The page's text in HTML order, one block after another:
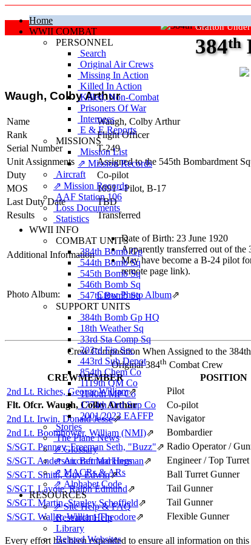
Home
WWII COMBAT
PERSONNEL
Search
Original Air Crews
Missing In Action
Killed In Action
Killed, Non‑Combat
Prisoners Of War
Internees
E & E Reports
MISSIONS
Mission List
⇗ Mission Records
Aircraft
⇗ Mission Records
AAF Station 106
Loss Documents
Statistics
WWII INFO
COMBAT UNITS
384th Bomb Gp
544th Bomb Sq
545th Bomb Sq
546th Bomb Sq
547th Bomb Sq
SUPPORT UNITS
384th Bomb Gp HQ
18th Weather Sq
33rd Sta Comp Sq
203rd Fin Sec
443rd Sub Depot
854th Chem Co
1119th QM Co
1140th MP Co
1774th Ord Sup Co
2001/2023 EAFFP
Stories
The Plane News
⇗ Glossary
⇗ Aircraft Markings
⇗ MACRs & ARs
⇗ Alphabet Code
RESOURCES
⇗ Site Help & FAQ
Research Help
Library
Related Websites
Grafton
384th
Waugh, Colby Arthur
Name
Waugh, Colby Arthur
Rank
Flight Officer
Serial Number
T-249
Unit Assignments
Assigned to the 545th Bombardment
Duty
Co-pilot
MOS
1091 - Pilot, B-17
Last Duty Date
TBD
Results
Transferred
Additional Information
Date of Birth: 23 June 1920
Apparently transferred out of the
May have become a B-24 pilot
remote page link).
Photo Album: Crew Photo Album⇗
Crew Composition When Assigned to the
Original 384th Combat Crew
CREWMEMBER
POSITION
2nd Lt. Riches, George William⇗ Pilot
Flt. Ofcr. Waugh, Colby Arthur
Co-pilot
2nd Lt. Irwin, Donald Jesse⇗ Navigator
2nd Lt. Boomhower, William (NMI)⇗ Bombardier
S/SGT. Penney, Freeman Seth, "Buzz"⇗ Radio Operator /
S/SGT. Anderson, Bernard Herman⇗ Engineer / Top
S/SGT. Smith, Guy Edwin⇗ Ball Turret Gunner
S/SGT. Lavoie, Ralph Edmund⇗ Tail Gunner
S/SGT. Martin, Stanley Schoffield⇗ Tail Gunner
S/SGT. Waller, William Theodore⇗ Flexible Gunner
Every effort has been expended to ensure all information on